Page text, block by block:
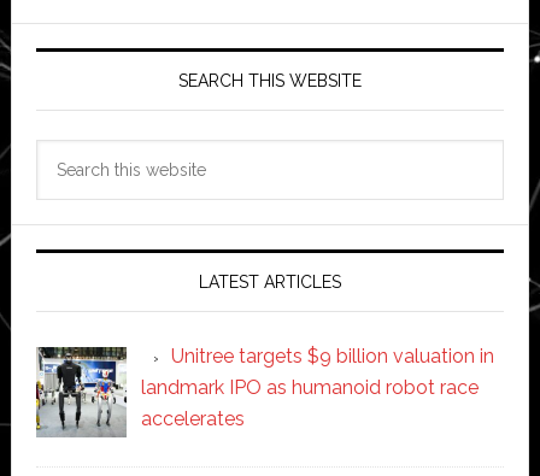
SEARCH THIS WEBSITE
LATEST ARTICLES
Unitree targets $9 billion valuation in
landmark IPO as humanoid robot race
accelerates